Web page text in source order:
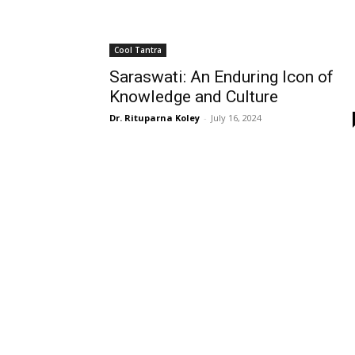
Cool Tantra
Saraswati: An Enduring Icon of
Knowledge and Culture
Dr. Rituparna Koley - July 16, 2024